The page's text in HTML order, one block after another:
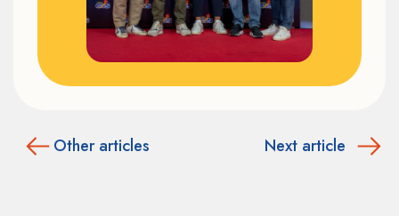
Other articles Next article